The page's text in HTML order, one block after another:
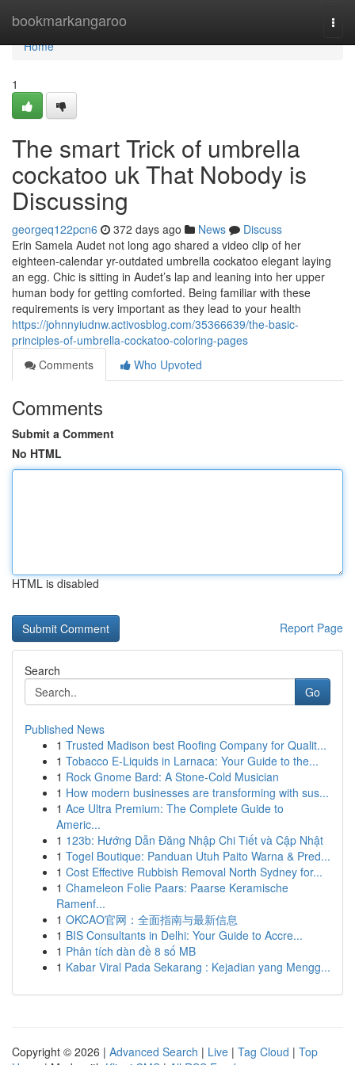
bookmarkangaroo
Home
Home
1
The smart Trick of umbrella
cockatoo uk That Nobody is
Discussing
georgeq122pcn6 372 days ago News
Discuss
Erin Samela Audet not long ago shared a video clip of her
eighteen-calendar yr-outdated umbrella cockatoo elegant laying
an egg. Chic is sitting in Audet’s lap and leaning into her upper
human body for getting comforted. Being familiar with these
requirements is very important as they lead to your health
https://johnnyiudnw.activosblog.com/35366639/the-basic-
principles-of-umbrella-cockatoo-coloring-pages
Comments
Who Upvoted
Comments
Submit a Comment
No HTML
HTML is disabled
Report Page
Search
Go
Published News
1 Trusted Madison best Roofing Company for Qualit...
1 Tobacco E-Liquids in Larnaca: Your Guide to the...
1 Rock Gnome Bard: A Stone-Cold Musician
1 How modern businesses are transforming with sus...
1 Ace Ultra Premium: The Complete Guide to
Americ...
1 123b: Hướng Dẫn Đăng Nhập Chi Tiết và Cập Nhật
1 Togel Boutique: Panduan Utuh Paito Warna & Pred...
1 Cost Effective Rubbish Removal North Sydney for...
1 Chameleon Folie Paars: Paarse Keramische
Ramenf...
1 OKCAO官网：全面指南与最新信息
1 BIS Consultants in Delhi: Your Guide to Accre...
1 Phân tích dàn đề 8 số MB
1 Kabar Viral Pada Sekarang : Kejadian yang Mengg...
Copyright © 2026 | Advanced Search | Live | Tag Cloud | Top